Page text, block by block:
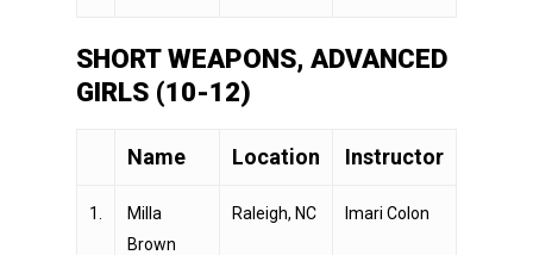
SHORT WEAPONS, ADVANCED
GIRLS (10-12)
Name Location Instructor
1.
Milla
Brown
Raleigh, NC Imari Colon